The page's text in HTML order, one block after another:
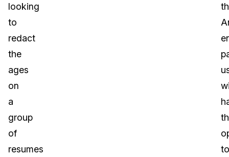
looking
to
redact
the
ages
on
a
group
of
resumes
to